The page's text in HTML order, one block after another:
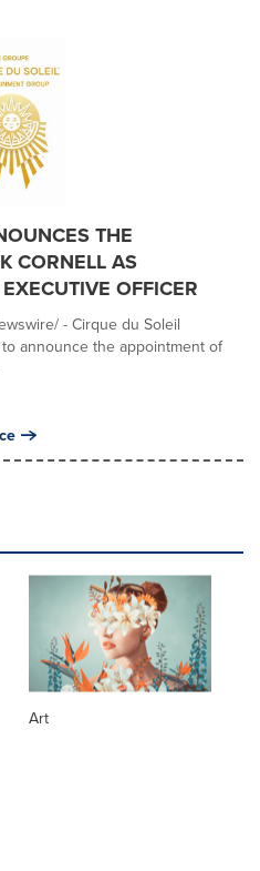
THE
CORNELL AS
OFFICER
- Cirque du Soleil
announce the appointment of
Art